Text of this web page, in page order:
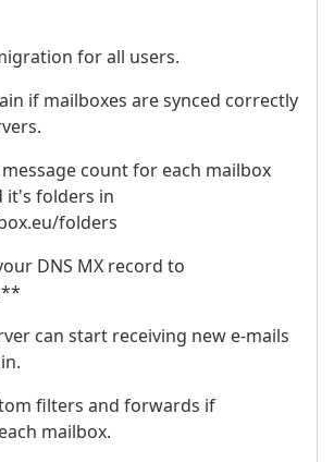
for all users.
if mailboxes are synced correctly
count for each mailbox
it's folders in
folders
DNS MX record to
can start receiving new e-mails
filters and forwards if
mailbox.